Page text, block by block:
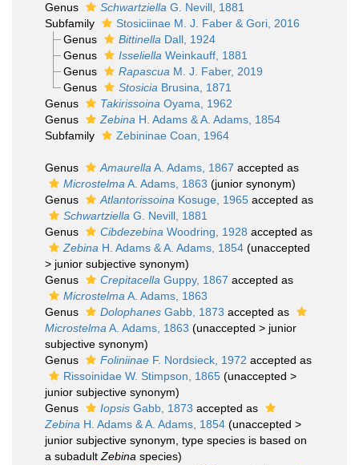
Genus
Schwartziella G. Nevill, 1881
Subfamily
Stosiciinae M. J. Faber & Gori, 2016
Genus
Bittinella Dall, 1924
Genus
Isseliella Weinkauff, 1881
Genus
Rapascua M. J. Faber, 2019
Genus
Stosicia Brusina, 1871
Genus
Takirissoina Oyama, 1962
Genus
Zebina H. Adams & A. Adams, 1854
Subfamily
Zebininae Coan, 1964
Genus Amaurella A. Adams, 1867 accepted as
Microstelma A. Adams, 1863 (junior synonym)
Genus
Atlantorissoina Kosuge, 1965 accepted as
Schwartziella G. Nevill, 1881
Genus
Cibdezebina Woodring, 1928 accepted as
Zebina H. Adams & A. Adams, 1854 (unaccepted
> junior subjective synonym)
Genus
Crepitacella Guppy, 1867 accepted as
Microstelma A. Adams, 1863
Genus
Dolophanes Gabb, 1873 accepted as
Microstelma A. Adams, 1863 (unaccepted > junior
subjective synonym)
Genus
Foliniinae F. Nordsieck, 1972 accepted as
Rissoinidae W. Stimpson, 1865 (unaccepted >
junior subjective synonym)
Genus
Iopsis Gabb, 1873 accepted as
Zebina H. Adams & A. Adams, 1854 (unaccepted >
junior subjective synonym , type species is based on
a subadult Zebina species)